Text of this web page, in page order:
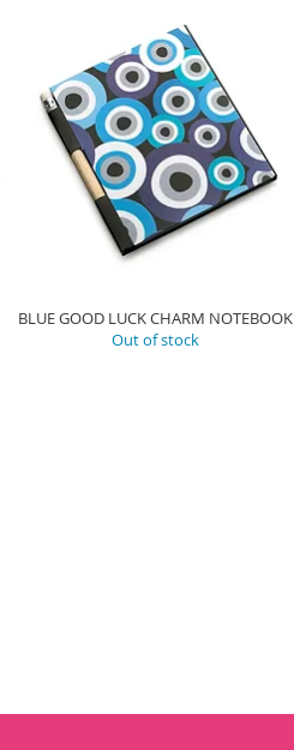
BLUE GOOD LUCK CHARM NOTEBOOK
Out of stock